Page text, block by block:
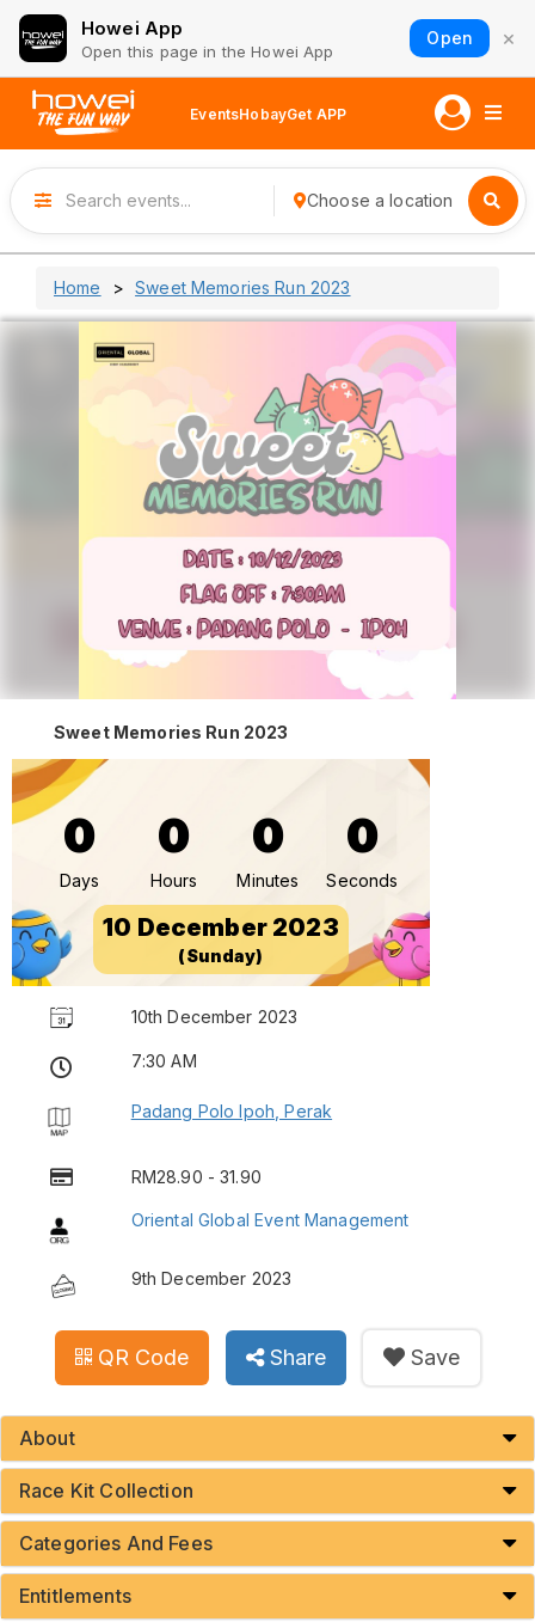
Howei App
Open this page in the Howei App
Open ×
EventsHobayGet APP
Choose a location
Home Sweet Memories Run 2023
Sweet Memories Run 2023
0
Days
0
Hours
0
Minutes
0
Seconds
10 December 2023
(Sunday)
10th December 2023
7:30 AM
Padang Polo Ipoh, Perak
RM28.90 - 31.90
Oriental Global Event Management
9th December 2023
QR Code Share Save
About
Race Kit Collection
Categories And Fees
Entitlements